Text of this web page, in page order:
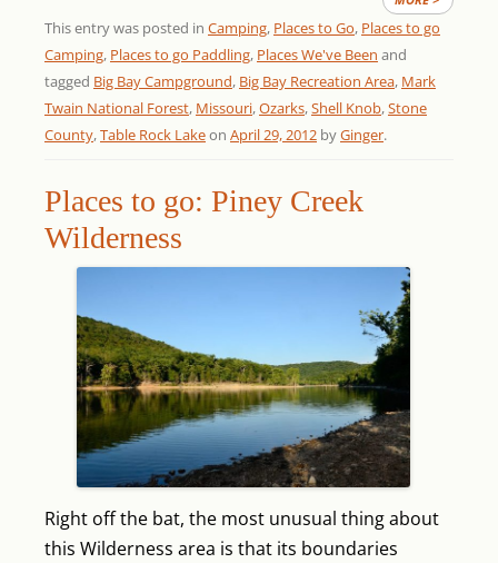
This entry was posted in Camping, Places to Go, Places to go
Camping, Places to go Paddling, Places We've Been and
tagged Big Bay Campground, Big Bay Recreation Area, Mark
Twain National Forest, Missouri,Ozarks,Shell Knob,Stone
County,Table Rock Lakeon April 29, 2012 byGinger.
Places to go: Piney Creek
Wilderness
Right off the bat, the most unusual thing about
this Wilderness area is that its boundaries